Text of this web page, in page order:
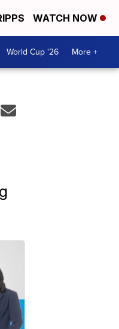
WATCH NOW
World Cup '26 More +